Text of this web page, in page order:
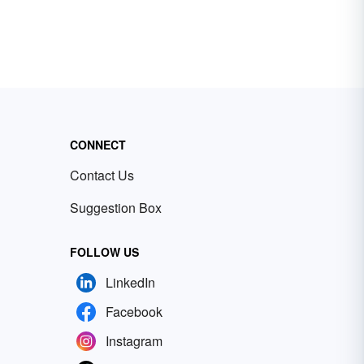
CONNECT
Contact Us
Suggestion Box
FOLLOW US
LinkedIn
Facebook
Instagram